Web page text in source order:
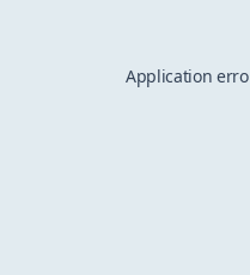
Application